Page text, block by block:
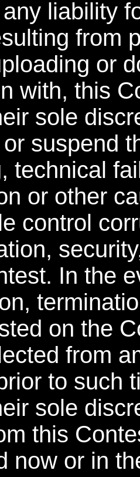
liability
from
or
with, this
sole
suspend
technical
or other
control
In the
on the
from
to such
sole
this
now or in